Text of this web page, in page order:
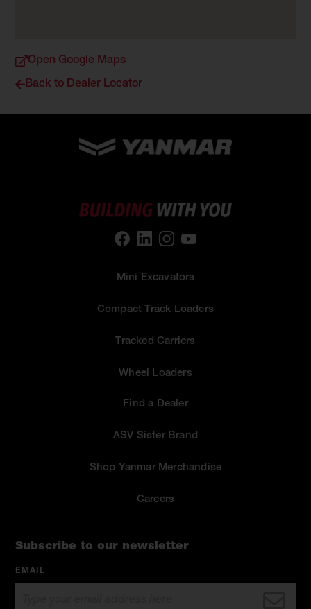
Open Google Maps
Back to Dealer Locator
Mini Excavators
Compact Track Loaders
Tracked Carriers
Wheel Loaders
Find a Dealer
ASV Sister Brand
Shop Yanmar Merchandise
Careers
Subscribe to our newsletter
EMAIL